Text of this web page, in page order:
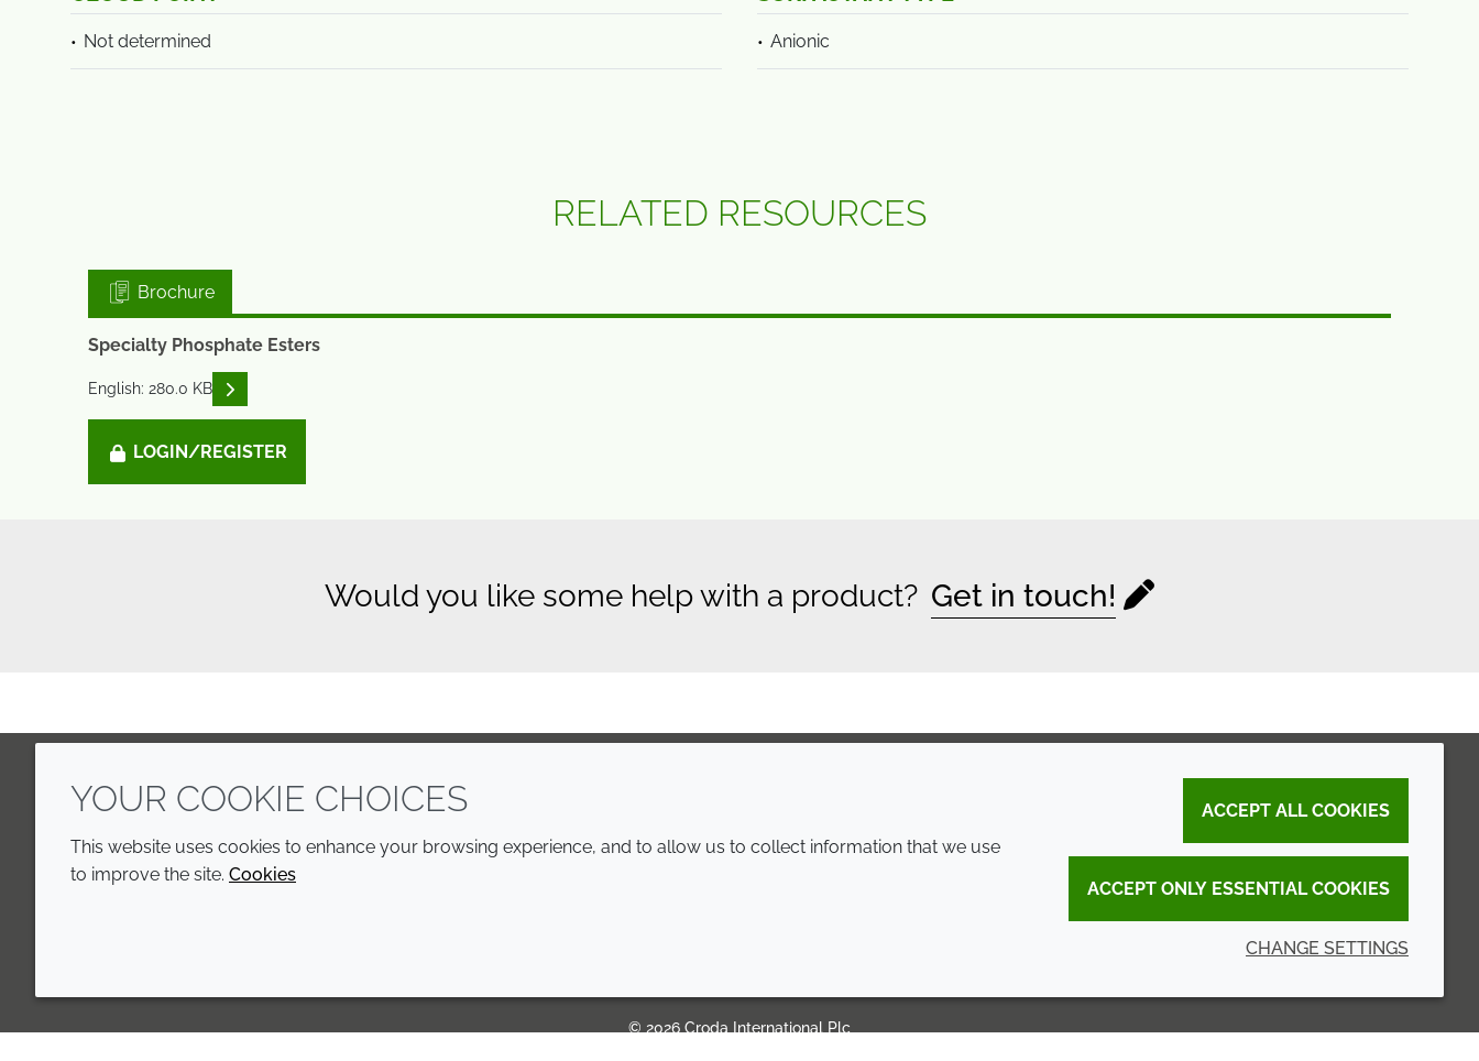
Not determined Anionic
RELATED RESOURCES
Brochure
Specialty Phosphate Esters
English: 280.0 KB READ DESCRIPTIONS
LOGIN/REGISTER
Would you like some help with a product? Get in touch!
Annual Report
Terms and conditions
© 2026 Croda International Plc
YOUR COOKIE CHOICES
This website uses cookies to enhance your browsing experience, and to allow us to collect information that we use
to improve the site. Cookies
ACCEPT ALL COOKIES
ACCEPT ONLY ESSENTIAL COOKIES
CHANGE SETTINGS